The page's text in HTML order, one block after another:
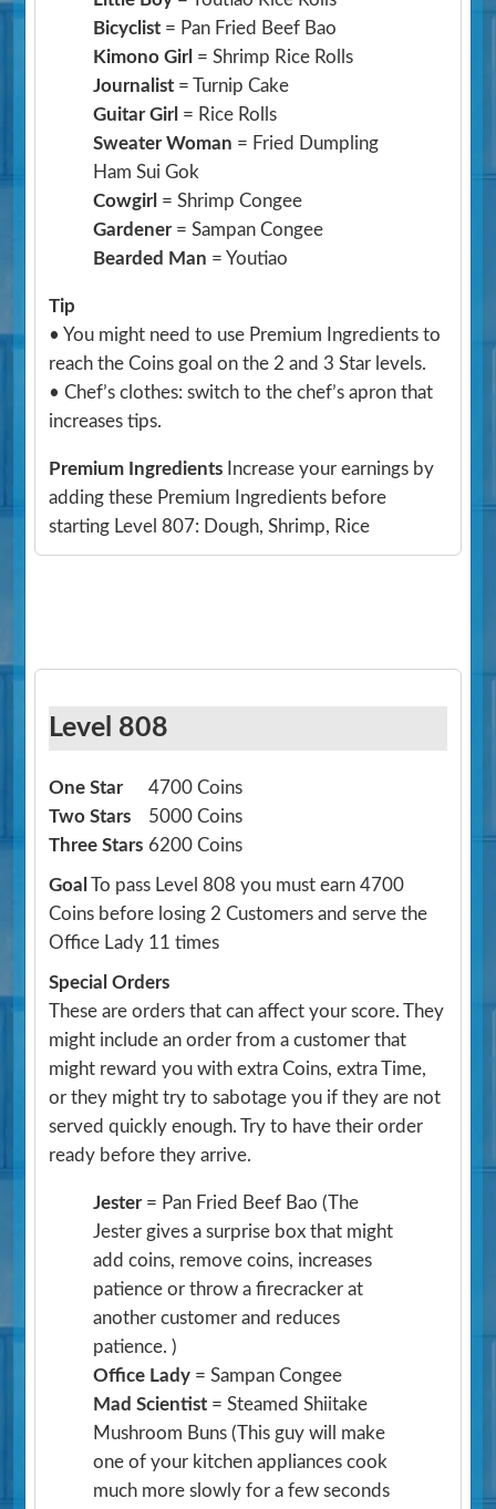
Bicyclist = Pan Fried Beef Bao
Kimono Girl = Shrimp Rice Rolls
Journalist = Turnip Cake
Guitar Girl = Rice Rolls
Sweater Woman = Fried Dumpling
Ham Sui Gok
Cowgirl = Shrimp Congee
Gardener = Sampan Congee
Bearded Man = Youtiao
Tip
• You might need to use Premium Ingredients to
reach the Coins goal on the 2 and 3 Star levels.
• Chef’s clothes: switch to the chef’s apron that
increases tips.
Premium Ingredients Increase your earnings by
adding these Premium Ingredients before
starting Level 807: Dough, Shrimp, Rice
Level 808
One Star
4700 Coins
Two Stars
5000 Coins
Three Stars 6200 Coins
Goal To pass Level 808 you must earn 4700
Coins before losing 2 Customers and serve the
Office Lady 11 times
Special Orders
These are orders that can affect your score. They
might include an order from a customer that
might reward you with extra Coins, extra Time,
or they might try to sabotage you if they are not
served quickly enough. Try to have their order
ready before they arrive.
Jester = Pan Fried Beef Bao(The
Jester gives a surprise box that might
add coins, remove coins, increases
patience or throw a firecracker at
another customer and reduces
patience. )
Office Lady = Sampan Congee
Mad Scientist = Steamed Shiitake
Mushroom Buns(This guy will make
one of your kitchen appliances cook
much more slowly for a few seconds